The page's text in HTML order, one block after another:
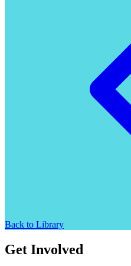
Back to Library
Get Involved